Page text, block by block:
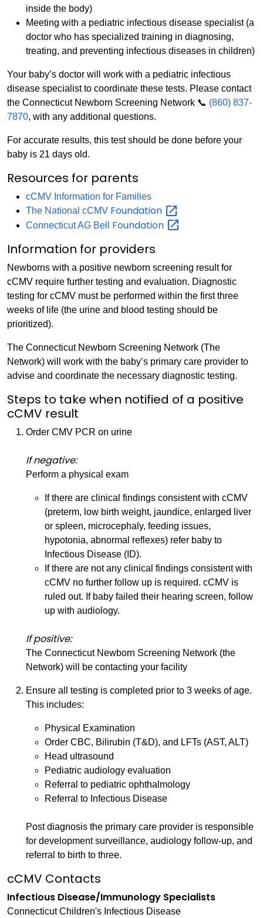
inside the body)
Meeting with a pediatric infectious disease specialist (a
doctor who has specialized training in diagnosing,
treating, and preventing infectious diseases in children)
Your baby’s doctor will work with a pediatric infectious
disease specialist to coordinate these tests. Please contact
the Connecticut Newborn Screening Network 📞 (860) 837-
7870, with any additional questions.
For accurate results, this test should be done before your
baby is 21 days old.
Resources for parents
cCMV Information for Families
The National cCMV Foundation
Connecticut AG Bell Foundation
Information for providers
Newborns with a positive newborn screening result for
cCMV require further testing and evaluation. Diagnostic
testing for cCMV must be performed within the first three
weeks of life (the urine and blood testing should be
prioritized).
The Connecticut Newborn Screening Network (The
Network) will work with the baby’s primary care provider to
advise and coordinate the necessary diagnostic testing.
Steps to take when notified of a positive
cCMV result
Order CMV PCR on urine
If negative:
Perform a physical exam
If there are clinical findings consistent with cCMV
(preterm, low birth weight, jaundice, enlarged liver
or spleen, microcephaly, feeding issues,
hypotonia, abnormal reflexes) refer baby to
Infectious Disease (ID).
If there are not any clinical findings consistent with
cCMV no further follow up is required. cCMV is
ruled out. If baby failed their hearing screen, follow
up with audiology.
If positive:
The Connecticut Newborn Screening Network (the
Network) will be contacting your facility
Ensure all testing is completed prior to 3 weeks of age.
This includes:
Physical Examination
Order CBC, Bilirubin (T&D), and LFTs (AST, ALT)
Head ultrasound
Pediatric audiology evaluation
Referral to pediatric ophthalmology
Referral to Infectious Disease
Post diagnosis the primary care provider is responsible
for development surveillance, audiology follow-up, and
referral to birth to three.
cCMV Contacts
Infectious Disease/Immunology Specialists
Connecticut Children's Infectious Disease